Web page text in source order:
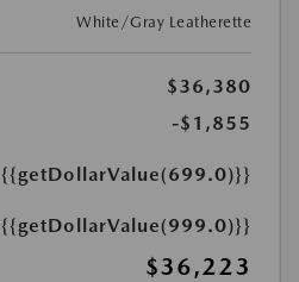
White/Gray Leatherette
$36,380
-$1,855
{{getDollarValue(699.0)}}
{{getDollarValue(999.0)}}
$36,223